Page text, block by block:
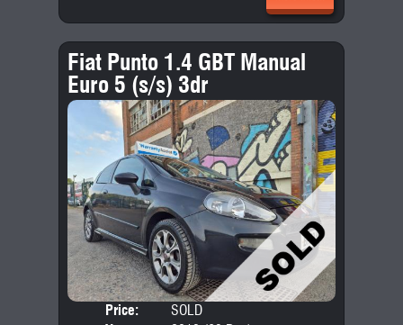
Fiat Punto 1.4 GBT Manual
Euro 5 (s/s) 3dr
Price:
SOLD